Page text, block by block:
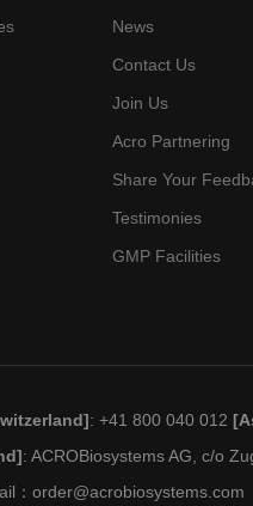
News
Contact Us
Join Us
Acro Partnering
Share Your
Testimonies
GMP Facilities
: +41 800 040 012
: ACROBiosystems AG, c/o
：order@acrobiosystems.com